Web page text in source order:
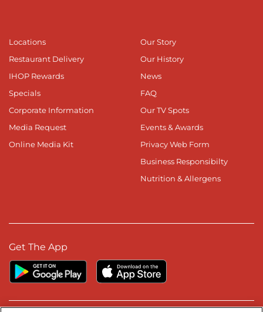
Locations
Restaurant Delivery
IHOP Rewards
Specials
Corporate Information
Media Request
Online Media Kit
Our Story
Our History
News
FAQ
Our TV Spots
Events & Awards
Privacy Web Form
Business Responsibilty
Nutrition & Allergens
Get The App